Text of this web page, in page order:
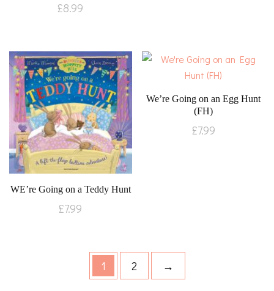
£8.99
WE’re Going on a Teddy Hunt
£7.99
We’re Going on an Egg Hunt
(FH)
£7.99
1 2 →